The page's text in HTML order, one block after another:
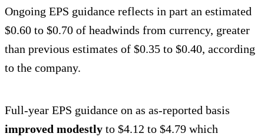
Ongoing EPS guidance reflects in part an estimated
$0.60 to $0.70 of headwinds from currency, greater
than previous estimates of $0.35 to $0.40, according
to the company.
Full-year EPS guidance on as as-reported basis
improved modestly to $4.12 to $4.79 which